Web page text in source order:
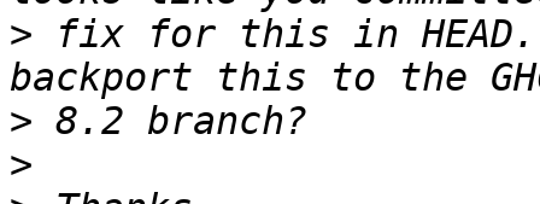
> fix for this in HEAD.
>
>